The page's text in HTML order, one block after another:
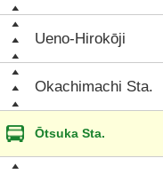
Ueno-Hirokōji
Okachimachi Sta.
Ōtsuka Sta.